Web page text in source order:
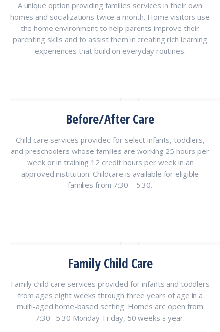
A unique option providing families services in their own
homes and socializations twice a month. Home visitors use
the home environment to help parents improve their
parenting skills and to assist them in creating rich learning
experiences that build on everyday routines.
Before/After Care
Child care services provided for select infants, toddlers,
and preschoolers whose families are working 25 hours per
week or in training 12 credit hours per week in an
approved institution. Childcare is available for eligible
families from 7:30 – 5:30.
Family Child Care
Family child care services provided for infants and toddlers
from ages eight weeks through three years of age in a
multi-aged home-based setting. Homes are open from
7:30 –5:30 Monday-Friday, 50 weeks a year.